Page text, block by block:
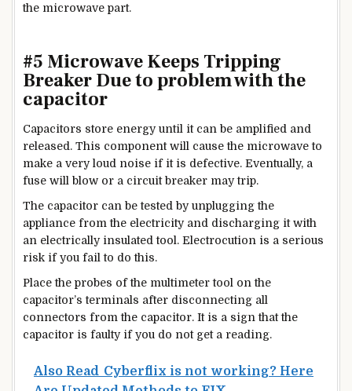
the microwave part.
#5 Microwave Keeps Tripping
Breaker Due to problem with the
capacitor
Capacitors store energy until it can be amplified and
released. This component will cause the microwave to
make a very loud noise if it is defective. Eventually, a
fuse will blow or a circuit breaker may trip.
The capacitor can be tested by unplugging the
appliance from the electricity and discharging it with
an electrically insulated tool. Electrocution is a serious
risk if you fail to do this.
Place the probes of the multimeter tool on the
capacitor’s terminals after disconnecting all
connectors from the capacitor. It is a sign that the
capacitor is faulty if you do not get a reading.
Also Read Cyberflix is not working? Here